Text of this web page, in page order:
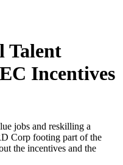
Talent
Incentives
jobs and reskilling a
Corp footing part of the
the incentives and the